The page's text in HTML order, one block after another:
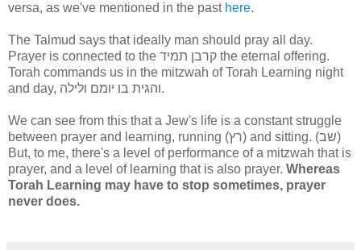
versa, as we've mentioned in the past here.
The Talmud says that ideally man should pray all day.
Prayer is connected to the קרבן תמיד the eternal offering.
Torah commands us in the mitzwah of Torah Learning night
and day, והגית בו יומם ולילה.
We can see from this that a Jew's life is a constant struggle
between prayer and learning, running (רץ) and sitting. (שב)
But, to me, there's a level of performance of a mitzwah that is
prayer, and a level of learning that is also prayer. Whereas
Torah Learning may have to stop sometimes, prayer
never does.